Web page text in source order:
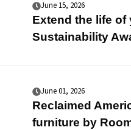
June 15, 2026
Extend the life of
Sustainability
June 01, 2026
Reclaimed
furniture by